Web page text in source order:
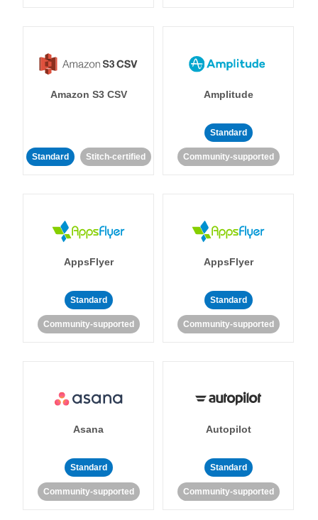
Amazon S3 CSV
Standard Stitch-certified
Amplitude
Standard
Community-supported
AppsFlyer
Standard
Community-supported
AppsFlyer
Standard
Community-supported
Asana
Standard
Community-supported
Autopilot
Standard
Community-supported